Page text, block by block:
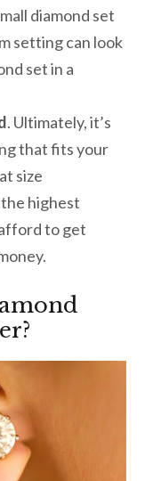
diamond set
setting can look
set in a
. Ultimately, it’s
that fits your
size
highest
to get